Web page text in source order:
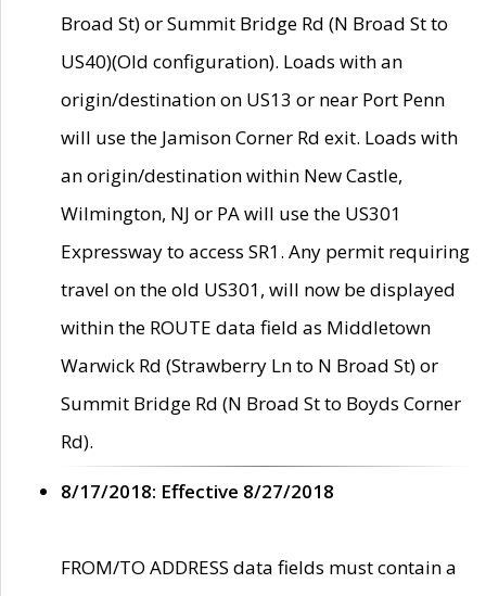
Broad St) or Summit Bridge Rd (N Broad St to
US40)(Old configuration). Loads with an
origin/destination on US13 or near Port Penn
will use the Jamison Corner Rd exit. Loads with
an origin/destination within New Castle,
Wilmington, NJ or PA will use the US301
Expressway to access SR1. Any permit requiring
travel on the old US301, will now be displayed
within the ROUTE data field as Middletown
Warwick Rd (Strawberry Ln to N Broad St) or
Summit Bridge Rd (N Broad St to Boyds Corner
Rd).
8/17/2018: Effective 8/27/2018
FROM/TO ADDRESS data fields must contain a